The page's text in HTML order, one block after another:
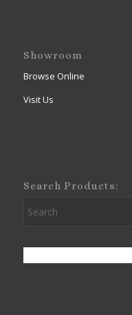
Showroom
Browse Online
Visit Us
Search Products: